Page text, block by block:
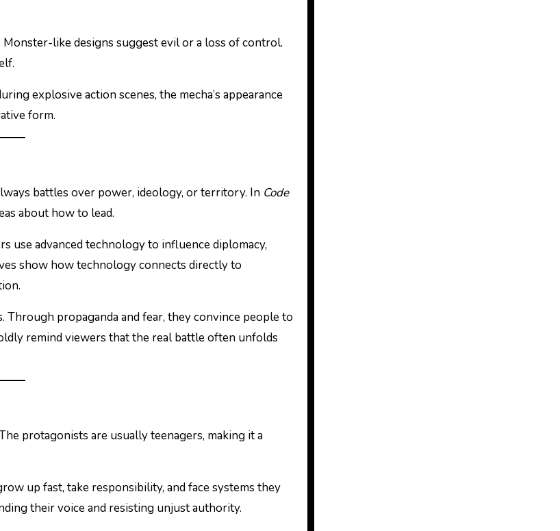
like designs suggest evil or a loss of control.
explosive action scenes, the mecha’s appearance
form.
battles over power, ideology, or territory. In Code
about how to lead.
use advanced technology to influence diplomacy,
show how technology connects directly to
propaganda and fear, they convince people to
remind viewers that the real battle often unfolds
protagonists are usually teenagers, making it a
up fast, take responsibility, and face systems they
their voice and resisting unjust authority.